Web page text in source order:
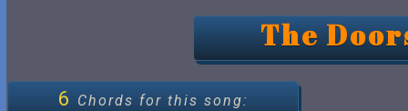
The
6 Chords for this song: